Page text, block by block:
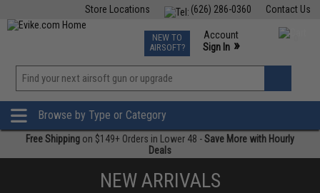
Contact Us
(626) 286-0360
Store Locations
TCG Events
Phone Support M-F 7am-5pm PST
NEW TO
AIRSOFT?
Account
Sign In »
»
Browse by Type or Category
Free Shipping on $149+ Orders in Lower 48 -Save More with Hourly
Deals
NEW ARRIVALS